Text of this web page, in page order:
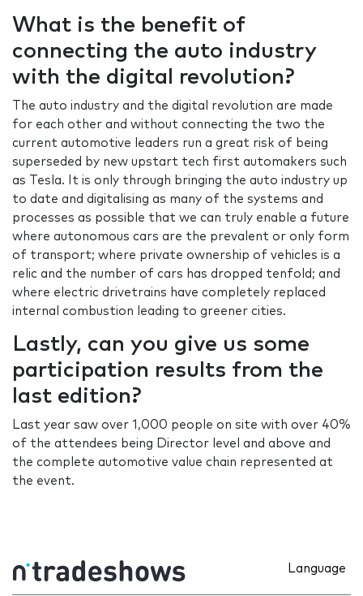
What is the benefit of
connecting the auto industry
with the digital revolution?
The auto industry and the digital revolution are made
for each other and without connecting the two the
current automotive leaders run a great risk of being
superseded by new upstart tech first automakers such
as Tesla. It is only through bringing the auto industry up
to date and digitalising as many of the systems and
processes as possible that we can truly enable a future
where autonomous cars are the prevalent or only form
of transport; where private ownership of vehicles is a
relic and the number of cars has dropped tenfold; and
where electric drivetrains have completely replaced
internal combustion leading to greener cities.
Lastly, can you give us some
participation results from the
last edition?
Last year saw over 1,000 people on site with over 40%
of the attendees being Director level and above and
the complete automotive value chain represented at
the event.
Language